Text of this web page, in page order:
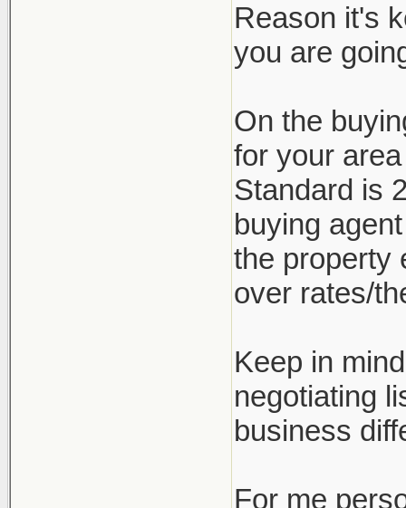
Reason it's
you are
On the
for your
Standard is
buying
the property
over rates/
Keep in
negotiating
business
For me